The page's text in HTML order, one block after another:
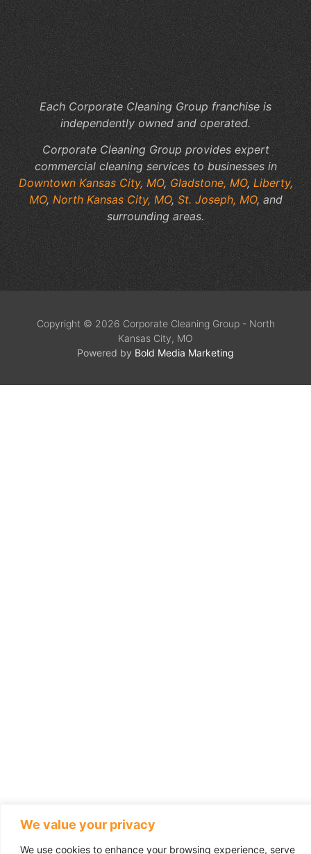
We value your privacy
We use cookies to enhance your browsing experience, serve
Each Corporate Cleaning Group franchise is
independently owned and operated.
Corporate Cleaning Group provides expert
commercial cleaning services to businesses in
Downtown Kansas City, MO, Gladstone, MO, Liberty,
MO, North Kansas City, MO, St. Joseph, MO, and
surrounding areas.
Copyright © 2026 Corporate Cleaning Group - North
Kansas City, MO
Powered by Bold Media Marketing